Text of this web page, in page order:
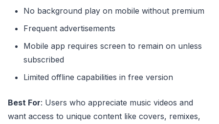
No background play on mobile without premium
Frequent advertisements
Mobile app requires screen to remain on unless
subscribed
Limited offline capabilities in free version
Best For: Users who appreciate music videos and
want access to unique content like covers, remixes,